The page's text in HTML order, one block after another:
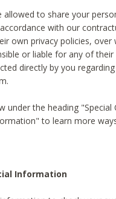
to share your
with our
own privacy policies,
or liable for any of
directly by you
the heading "Special
to learn more
Information